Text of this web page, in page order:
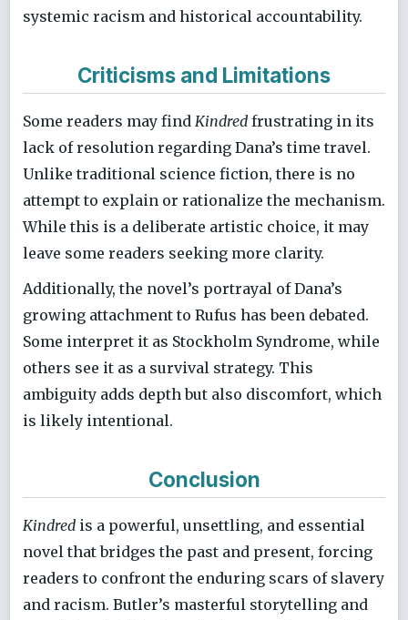
systemic racism and historical accountability.
Criticisms and Limitations
Some readers may find Kindred frustrating in its
lack of resolution regarding Dana’s time travel.
Unlike traditional science fiction, there is no
attempt to explain or rationalize the mechanism.
While this is a deliberate artistic choice, it may
leave some readers seeking more clarity.
Additionally, the novel’s portrayal of Dana’s
growing attachment to Rufus has been debated.
Some interpret it as Stockholm Syndrome, while
others see it as a survival strategy. This
ambiguity adds depth but also discomfort, which
is likely intentional.
Conclusion
Kindred is a powerful, unsettling, and essential
novel that bridges the past and present, forcing
readers to confront the enduring scars of slavery
and racism. Butler’s masterful storytelling and